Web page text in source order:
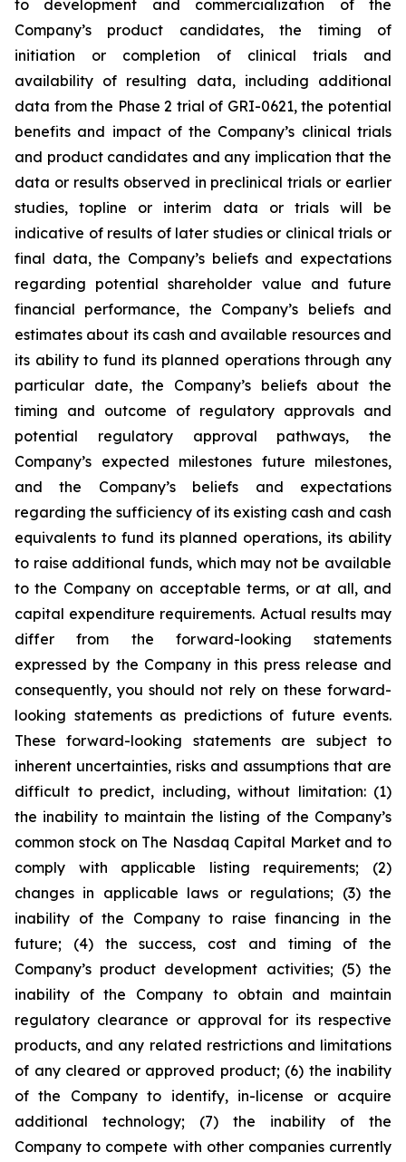
to development and commercialization of the
Company’s product candidates, the timing of
initiation or completion of clinical trials and
availability of resulting data, including additional
data from the Phase 2 trial of GRI-0621, the potential
benefits and impact of the Company’s clinical trials
and product candidates and any implication that the
data or results observed in preclinical trials or earlier
studies, topline or interim data or trials will be
indicative of results of later studies or clinical trials or
final data, the Company’s beliefs and expectations
regarding potential shareholder value and future
financial performance, the Company’s beliefs and
estimates about its cash and available resources and
its ability to fund its planned operations through any
particular date, the Company’s beliefs about the
timing and outcome of regulatory approvals and
potential regulatory approval pathways, the
Company’s expected milestones future milestones,
and the Company’s beliefs and expectations
regarding the sufficiency of its existing cash and cash
equivalents to fund its planned operations, its ability
to raise additional funds, which may not be available
to the Company on acceptable terms, or at all, and
capital expenditure requirements. Actual results may
differ from the forward-looking statements
expressed by the Company in this press release and
consequently, you should not rely on these forward-
looking statements as predictions of future events.
These forward-looking statements are subject to
inherent uncertainties, risks and assumptions that are
difficult to predict, including, without limitation: (1)
the inability to maintain the listing of the Company’s
common stock on The Nasdaq Capital Market and to
comply with applicable listing requirements; (2)
changes in applicable laws or regulations; (3) the
inability of the Company to raise financing in the
future; (4) the success, cost and timing of the
Company’s product development activities; (5) the
inability of the Company to obtain and maintain
regulatory clearance or approval for its respective
products, and any related restrictions and limitations
of any cleared or approved product; (6) the inability
of the Company to identify, in-license or acquire
additional technology; (7) the inability of the
Company to compete with other companies currently